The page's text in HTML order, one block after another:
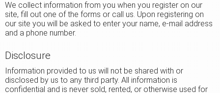
We collect information from you when you register on our
site, fill out one of the forms or call us. Upon registering on
our site you will be asked to enter your name, e-mail address
and a phone number.
Disclosure
Information provided to us will not be shared with or
disclosed by us to any third party. All information is
confidential and is never sold, rented, or otherwise used for